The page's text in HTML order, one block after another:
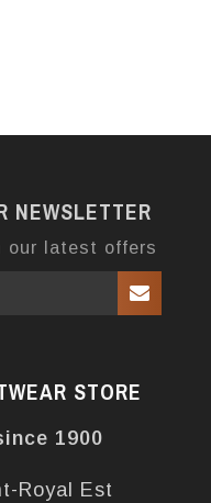
NEWSLETTER
our latest offers
STORE
1900
Royal Est